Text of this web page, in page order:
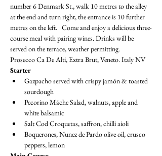
number 6 Denmark St., walk 10 metres to the alley
at the end and turn right, the entrance is 10 further
metres on the left.   Come and enjoy a delicious three-
course meal with pairing wines. Drinks will be
served on the terrace, weather permitting.
Prosecco Ca De Alti, Extra Brut, Veneto. Italy NV
Starter
Gazpacho served with crispy jamón & toasted
sourdough
Pecorino Māche Salad, walnuts, apple and
white balsamic
Salt Cod Croquetas, saffron, chilli aioli
Boquerones, Nunez de Pardo olive oil, crusco
peppers, lemon